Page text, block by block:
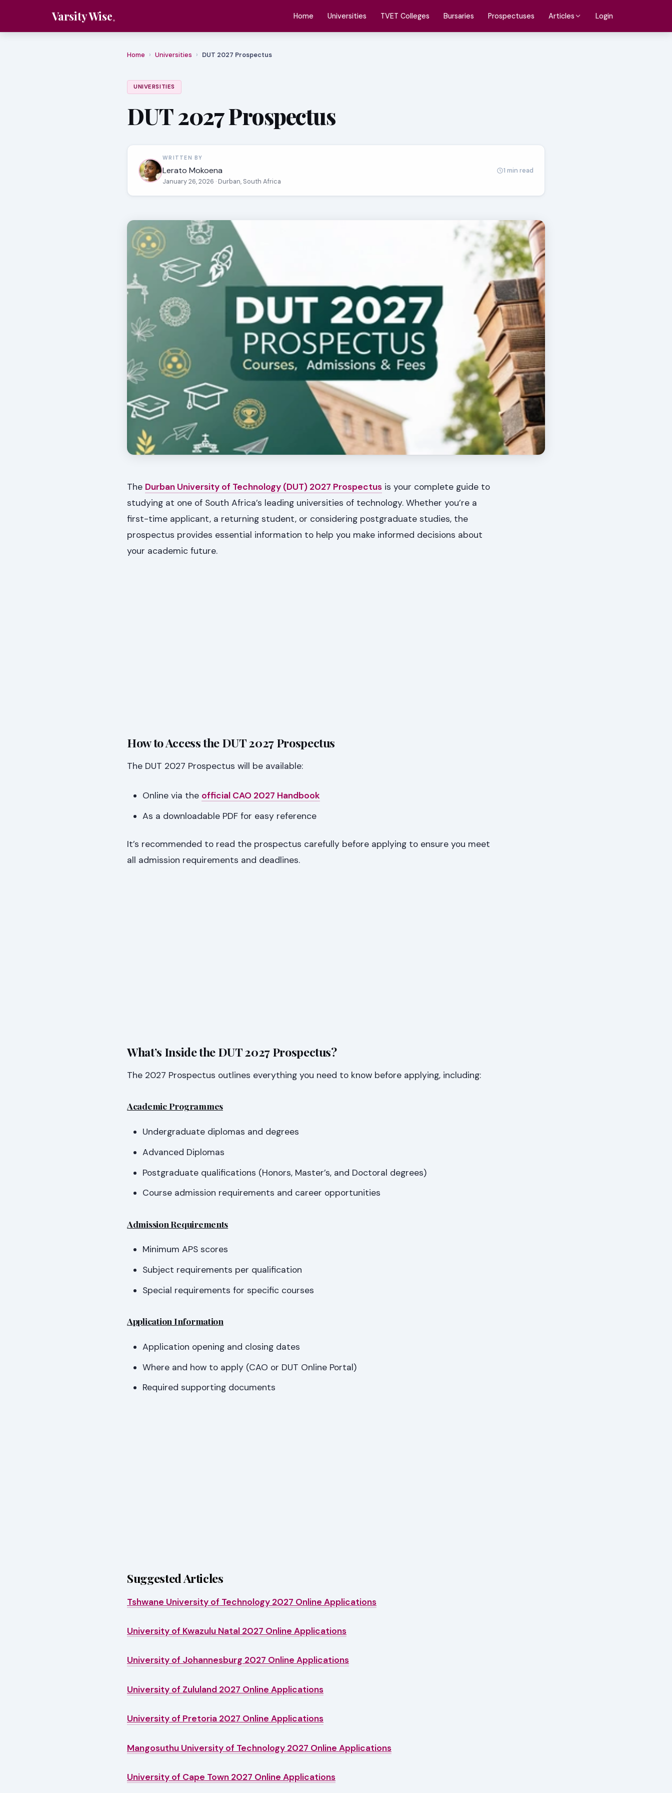
Varsity Wise Home Universities TVET Colleges Bursaries Prospectuses Articles Login
Home › Universities › DUT 2027 Prospectus
UNIVERSITIES
DUT 2027 Prospectus
WRITTEN BY
Lerato Mokoena
January 26, 2026 · Durban, South Africa
1 min read
The Durban University of Technology (DUT) 2027 Prospectus is your complete guide to
studying at one of South Africa’s leading universities of technology. Whether you’re a
first-time applicant, a returning student, or considering postgraduate studies, the
prospectus provides essential information to help you make informed decisions about
your academic future.
How to Access the DUT 2027 Prospectus
The DUT 2027 Prospectus will be available:
Online via the official CAO 2027 Handbook
As a downloadable PDF for easy reference
It’s recommended to read the prospectus carefully before applying to ensure you meet
all admission requirements and deadlines.
What’s Inside the DUT 2027 Prospectus?
The 2027 Prospectus outlines everything you need to know before applying, including:
Academic Programmes
Undergraduate diplomas and degrees
Advanced Diplomas
Postgraduate qualifications (Honors, Master’s, and Doctoral degrees)
Course admission requirements and career opportunities
Admission Requirements
Minimum APS scores
Subject requirements per qualification
Special requirements for specific courses
Application Information
Application opening and closing dates
Where and how to apply (CAO or DUT Online Portal)
Required supporting documents
Suggested Articles
Tshwane University of Technology 2027 Online Applications
University of Kwazulu Natal 2027 Online Applications
University of Johannesburg 2027 Online Applications
University of Zululand 2027 Online Applications
University of Pretoria 2027 Online Applications
Mangosuthu University of Technology 2027 Online Applications
University of Cape Town 2027 Online Applications